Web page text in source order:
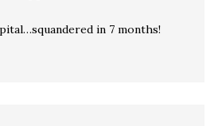
in 7 months!